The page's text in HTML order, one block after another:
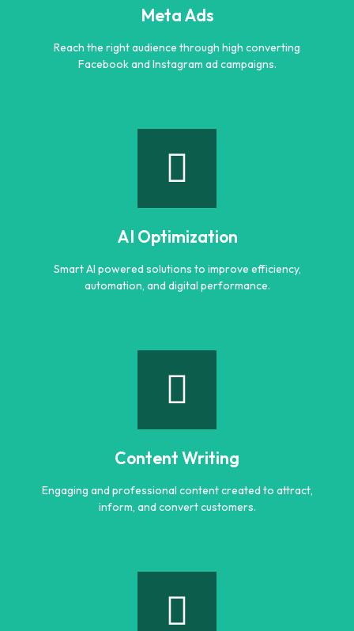
Meta Ads
Reach the right audience through high converting
Facebook and Instagram ad campaigns.
Meta Ads
Facebook and Instagram ad campaigns.
AI Optimization
Smart AI powered solutions to improve efficiency,
automation, and digital performance.
AI Optimization
automation, and digital performance.
Content Writing
Engaging and professional content created to attract,
inform, and convert customers.
Content Writing